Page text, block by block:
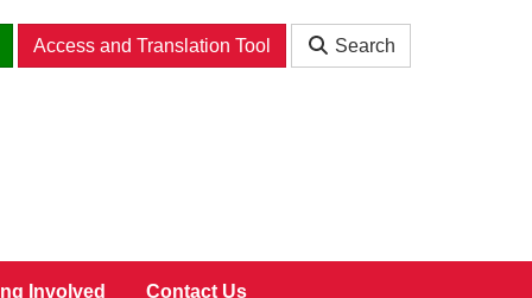
Access and Translation Tool Search
Involved Contact Us